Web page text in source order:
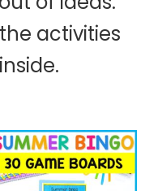
activities